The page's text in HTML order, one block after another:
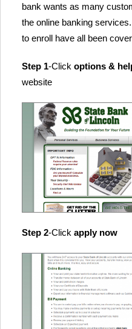
bank wants as many
the online banking
to enroll have all been
Step 1-Click options &
website
Step 2-Click apply now